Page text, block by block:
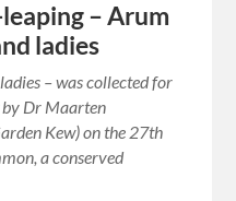
– Arum
ladies
– was collected for
Dr Maarten
Kew) on the 27th
a conserved